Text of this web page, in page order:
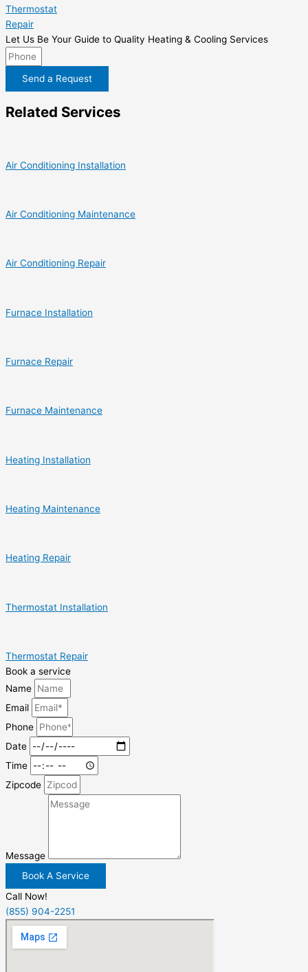
Thermostat
Repair
Let Us Be Your Guide to Quality Heating & Cooling Services
Send a Request
Related Services
Air Conditioning Installation
Air Conditioning Maintenance
Air Conditioning Repair
Furnace Installation
Furnace Repair
Furnace Maintenance
Heating Installation
Heating Maintenance
Heating Repair
Thermostat Installation
Thermostat Repair
Book a service
Name
Email
Phone
Date
Time
Zipcode
Message
Book A Service
Call Now!
(855) 904-2251